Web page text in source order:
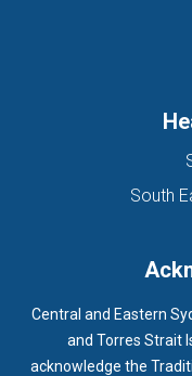
South
Central and Eastern
and Torres Strait
acknowledge the